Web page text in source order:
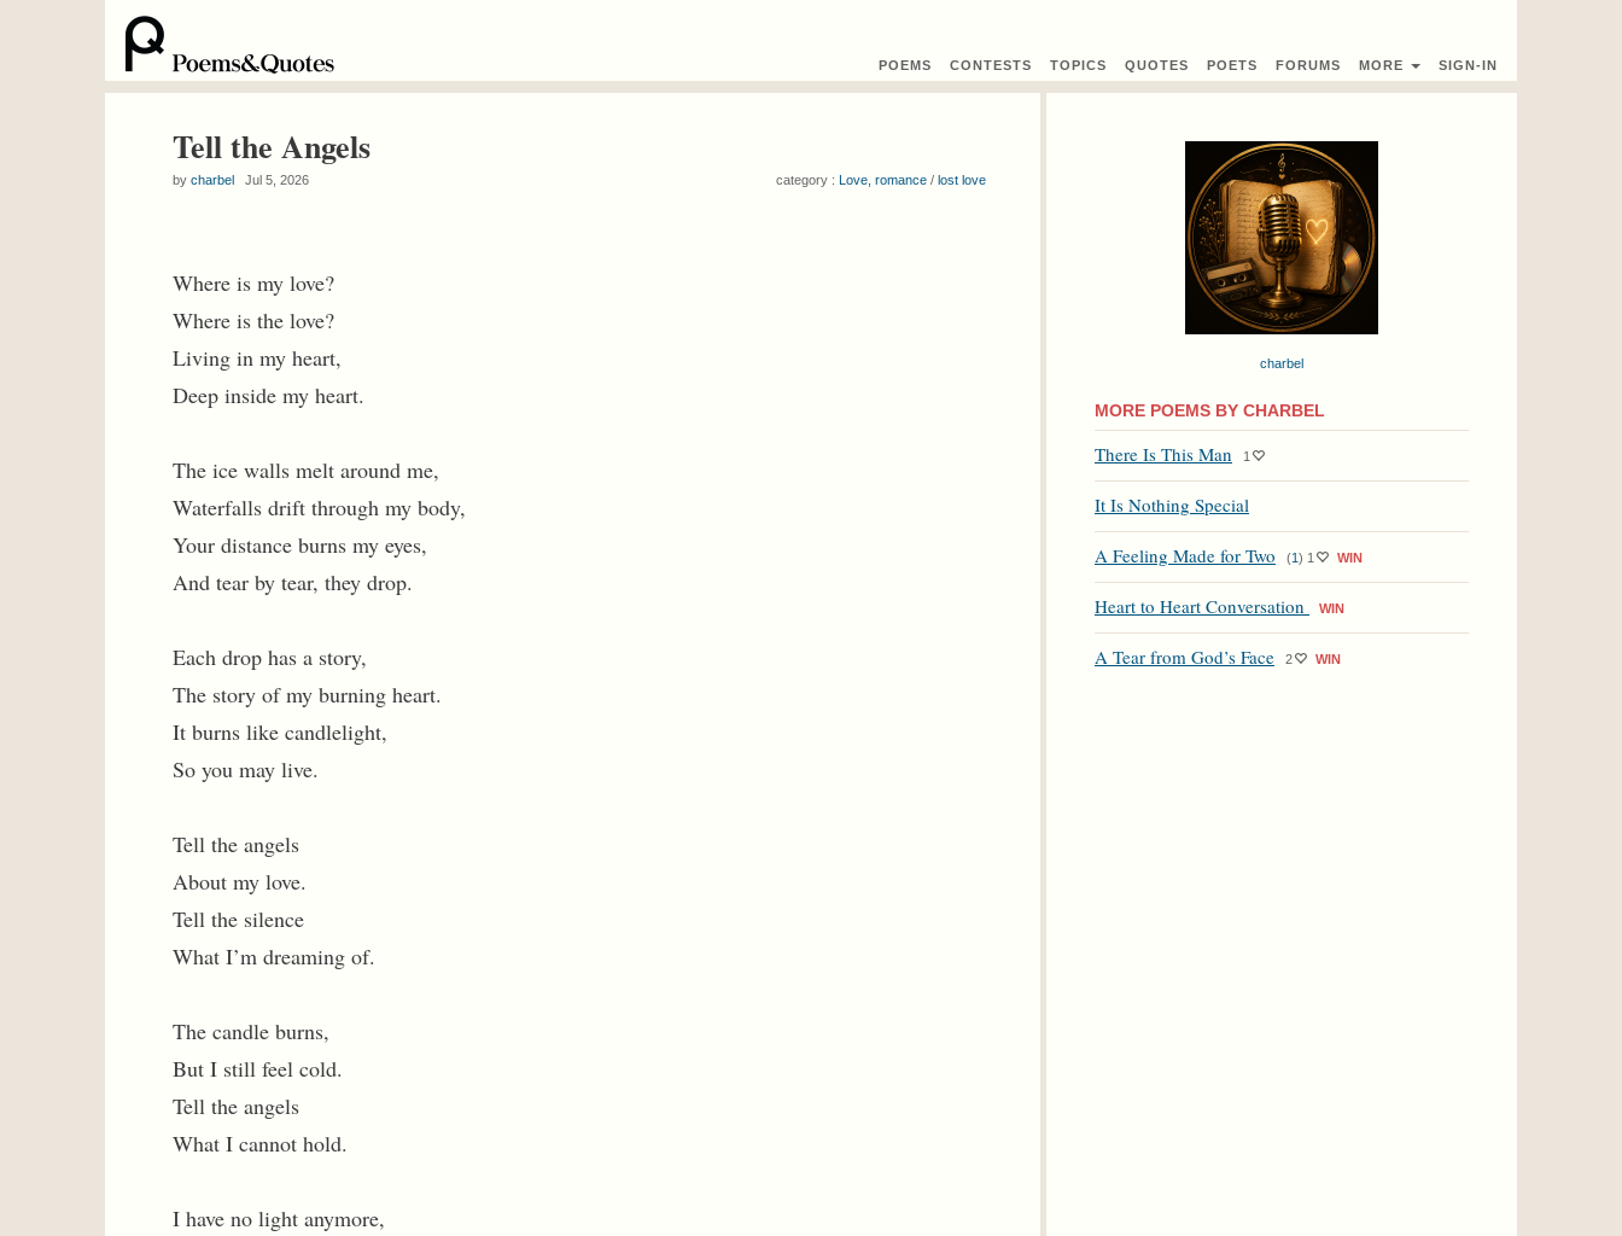
POEMS CONTESTS TOPICS QUOTES POETS FORUMS MORE SIGN-IN
Tell the Angels
by charbel Jul 5, 2026 category : Love, romance / lost love
Where is my love?
Where is the love?
Living in my heart,
Deep inside my heart.
The ice walls melt around me,
Waterfalls drift through my body,
Your distance burns my eyes,
And tear by tear, they drop.
Each drop has a story,
The story of my burning heart.
It burns like candlelight,
So you may live.
Tell the angels
About my love.
Tell the silence
What I’m dreaming of.
The candle burns,
But I still feel cold.
Tell the angels
What I cannot hold.
I have no light anymore,
charbel
MORE POEMS BY CHARBEL
There Is This Man 1
It Is Nothing Special
A Feeling Made for Two (1) 1 WIN
Heart to Heart Conversation WIN
A Tear from God’s Face 2 WIN